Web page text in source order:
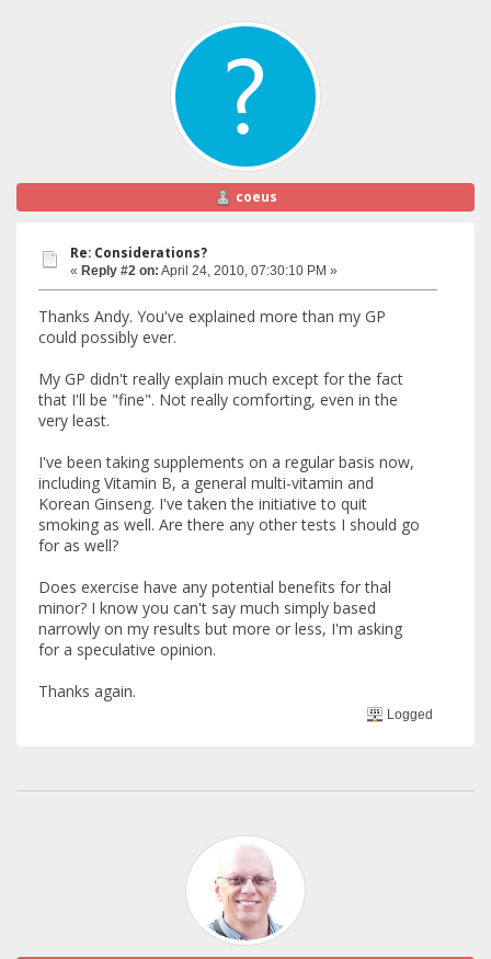
coeus
Re: Considerations?
« Reply #2 on: April 24, 2010, 07:30:10 PM »
Thanks Andy. You've explained more than my GP
could possibly ever.
My GP didn't really explain much except for the fact
that I'll be "fine". Not really comforting, even in the
very least.
I've been taking supplements on a regular basis now,
including Vitamin B, a general multi-vitamin and
Korean Ginseng. I've taken the initiative to quit
smoking as well. Are there any other tests I should go
for as well?
Does exercise have any potential benefits for thal
minor? I know you can't say much simply based
narrowly on my results but more or less, I'm asking
for a speculative opinion.
Thanks again.
Logged